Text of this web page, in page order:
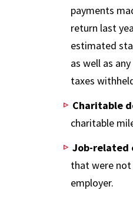
payments
return last
estimated
as well as
taxes
Charitable
charitable
Job-related
that were not
employer.